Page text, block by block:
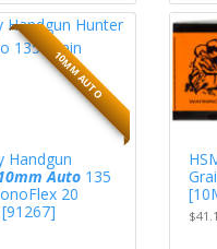
10MM AUTO
Handgun
Auto 135
20